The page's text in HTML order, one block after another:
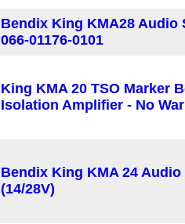
Bendix King KMA28 Audio
066-01176-0101
King KMA 20 TSO Marker
Isolation Amplifier - No
Bendix King KMA 24 Audio
(14/28V)